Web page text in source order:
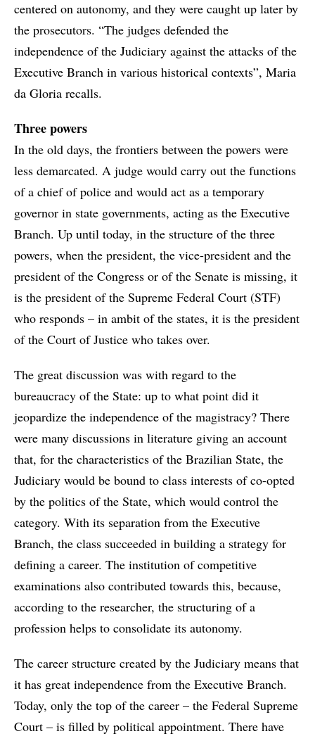
centered on autonomy, and they were caught up later by
the prosecutors. “The judges defended the
independence of the Judiciary against the attacks of the
Executive Branch in various historical contexts”, Maria
da Gloria recalls.
Three powers
In the old days, the frontiers between the powers were
less demarcated. A judge would carry out the functions
of a chief of police and would act as a temporary
governor in state governments, acting as the Executive
Branch. Up until today, in the structure of the three
powers, when the president, the vice-president and the
president of the Congress or of the Senate is missing, it
is the president of the Supreme Federal Court (STF)
who responds – in ambit of the states, it is the president
of the Court of Justice who takes over.
The great discussion was with regard to the
bureaucracy of the State: up to what point did it
jeopardize the independence of the magistracy? There
were many discussions in literature giving an account
that, for the characteristics of the Brazilian State, the
Judiciary would be bound to class interests of co-opted
by the politics of the State, which would control the
category. With its separation from the Executive
Branch, the class succeeded in building a strategy for
defining a career. The institution of competitive
examinations also contributed towards this, because,
according to the researcher, the structuring of a
profession helps to consolidate its autonomy.
The career structure created by the Judiciary means that
it has great independence from the Executive Branch.
Today, only the top of the career – the Federal Supreme
Court – is filled by political appointment. There have